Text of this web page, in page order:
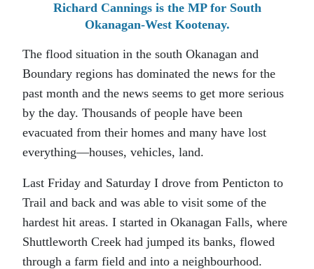
Richard Cannings is the MP for South
Okanagan-West Kootenay.
The flood situation in the south Okanagan and
Boundary regions has dominated the news for the
past month and the news seems to get more serious
by the day. Thousands of people have been
evacuated from their homes and many have lost
everything—houses, vehicles, land.
Last Friday and Saturday I drove from Penticton to
Trail and back and was able to visit some of the
hardest hit areas. I started in Okanagan Falls, where
Shuttleworth Creek had jumped its banks, flowed
through a farm field and into a neighbourhood.